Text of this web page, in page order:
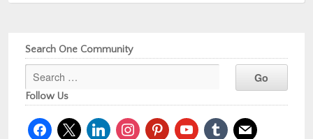
Search One Community
Follow Us
facebook
x linkedininstagrampinterestyoutubetumblr mail